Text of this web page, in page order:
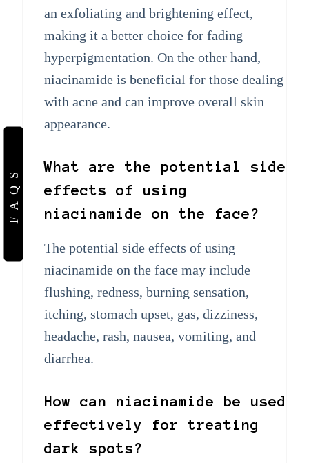
FAQS
an exfoliating and brightening effect,
making it a better choice for fading
hyperpigmentation. On the other hand,
niacinamide is beneficial for those dealing
with acne and can improve overall skin
appearance.
What are the potential side
effects of using
niacinamide on the face?
The potential side effects of using
niacinamide on the face may include
flushing, redness, burning sensation,
itching, stomach upset, gas, dizziness,
headache, rash, nausea, vomiting, and
diarrhea.
How can niacinamide be used
effectively for treating
dark spots?